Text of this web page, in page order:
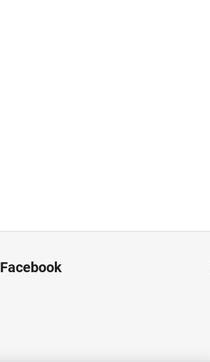
Facebook